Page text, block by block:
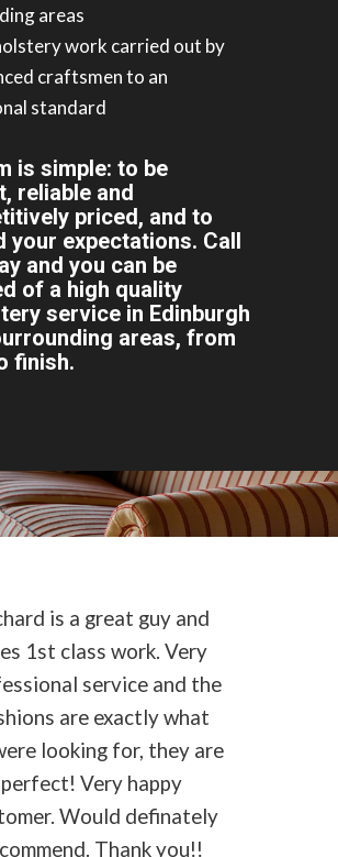
areas
work carried out by
craftsmen to an
standard
is simple: to be
reliable and
priced, and to
your expectations. Call
and you can be
of a high quality
service in Edinburgh
areas, from
finish.
is a great guy and
1st class work. Very
service and the
are exactly what
looking for, they are
perfect! Very happy
Would definately
Thank you!!